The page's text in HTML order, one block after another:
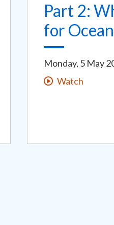
Part 2:
for
Monday, 5 May
Watch